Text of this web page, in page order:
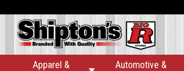
Apparel &
Automotive &